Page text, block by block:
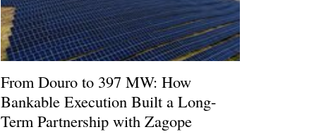
From Douro to 397 MW: How
Bankable Execution Built a Long-
Term Partnership with Zagope